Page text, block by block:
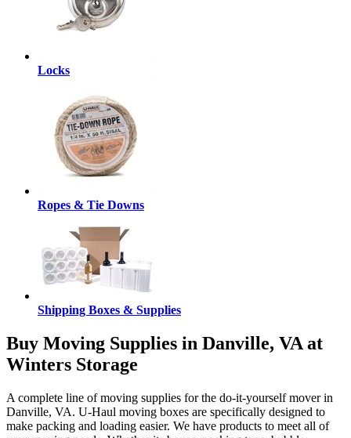
Locks
Ropes & Tie Downs
Shipping Boxes & Supplies
Buy Moving Supplies in Danville, VA at
Winters Storage
A complete line of moving supplies for the do-it-yourself mover in
Danville, VA. U-Haul moving boxes are specifically designed to
make packing and loading easier. We have products to meet all of